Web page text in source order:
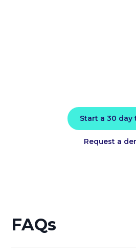
Start a 30 day
Request a
FAQs